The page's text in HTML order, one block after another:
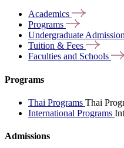
Academics
Programs
Undergraduate
Tuition & Fees
Faculties and Schools
Programs
Thai Programs Thai
International Programs
Admissions